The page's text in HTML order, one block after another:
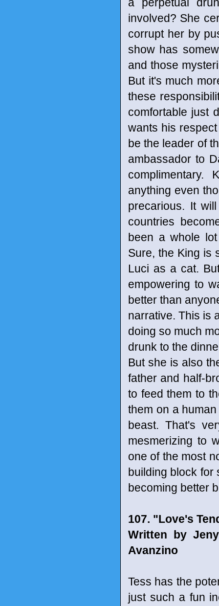
involved? She
corrupt her by
show has
and those
But it's much
these
comfortable just
wants his
be the leader of
ambassador to
anything even
precarious. It
countries
been a whole
Sure, the King is
Luci as a cat.
empowering to
better than
narrative. This is
doing so much
drunk to the
But she is also
father and half-
to feed them to
them on a
beast. That's
mesmerizing to
one of the most
building block for
becoming better
107. "Love's
Written by
Avanzino
Tess has the
just such a fun